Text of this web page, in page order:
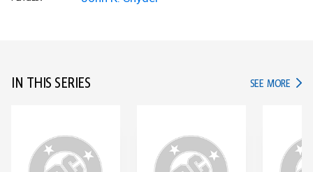
IN THIS SERIES SEE MORE IN